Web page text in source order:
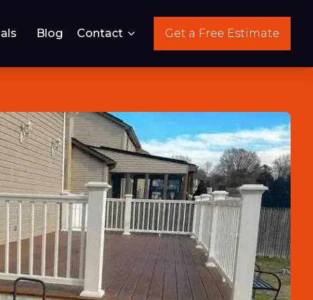
Blog Contact Get a Free Estimate